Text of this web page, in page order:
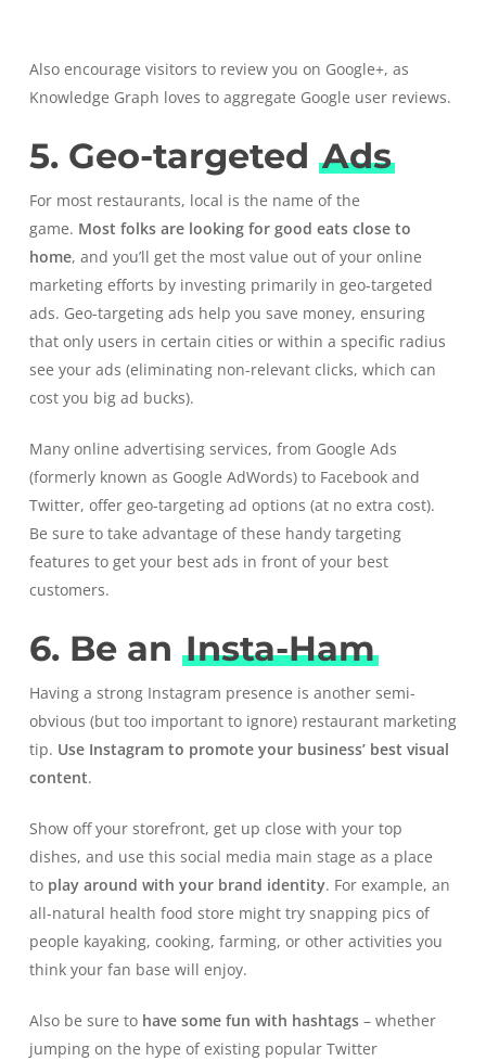
Also encourage visitors to review you on Google+, as
Knowledge Graph loves to aggregate Google user reviews.
5. Geo-targeted Ads
For most restaurants, local is the name of the
game. Most folks are looking for good eats close to
home, and you’ll get the most value out of your online
marketing efforts by investing primarily in geo-targeted
ads. Geo-targetingads help you save money, ensuring
that only users in certain cities or within a specific radius
see your ads (eliminating non-relevant clicks, which can
cost you big ad bucks).
Many online advertising services, from Google Ads
(formerly known as Google AdWords) to Facebook and
Twitter, offer geo-targeting ad options (at no extra cost).
Be sure to take advantage of these handy targeting
features to get your best ads in front of your best
customers.
6. Be an Insta-Ham
Having a strong Instagram presence is another semi-
obvious (but too important to ignore) restaurant marketing
tip. Use Instagram to promote your business’ best visual
content.
Show off your storefront, get up close with your top
dishes, and use this social media main stage as a place
to play around with your brand identity. For example, an
all-natural health food store might try snapping pics of
people kayaking, cooking, farming, or other activities you
think your fan base will enjoy.
Also be sure to have some fun with hashtags– whether
jumping on the hype of existing popular Twitter